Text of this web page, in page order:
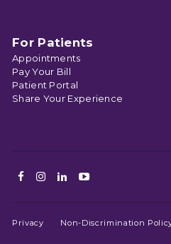
Back
Pain
For Patients
Appointments
Pay Your Bill
Patient Portal
Share Your Experience
Facebook
Instagram
LinkedIn
Youtube
Privacy Non-Discrimination